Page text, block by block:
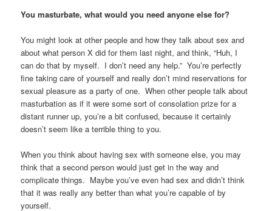
You masturbate, what would you need anyone else for?
You might look at other people and how they talk about sex and
about what person X did for them last night, and think, “Huh, I
can do that by myself. I don’t need any help.” You’re perfectly
fine taking care of yourself and really don’t mind reservations for
sexual pleasure as a party of one. When other people talk about
masturbation as if it were some sort of consolation prize for a
distant runner up, you’re a bit confused, because it certainly
doesn’t seem like a terrible thing to you.
When you think about having sex with someone else, you may
think that a second person would just get in the way and
complicate things. Maybe you’ve even had sex and didn’t think
that it was really any better than what you’re capable of by
yourself.